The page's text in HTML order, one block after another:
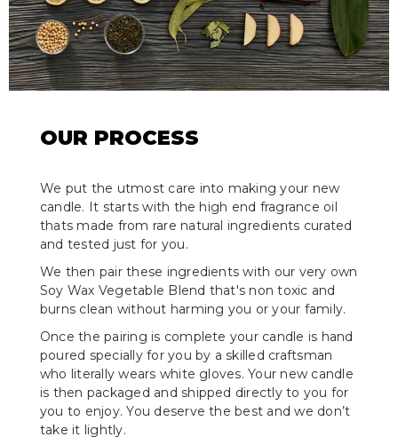
OUR PROCESS
We put the utmost care into making your new
candle. It starts with the high end fragrance oil
thats made from rare natural ingredients curated
and tested just for you.
We then pair these ingredients with our very own
Soy Wax Vegetable Blend that's non toxic and
burns clean without harming you or your family.
Once the pairing is complete your candle is hand
poured specially for you by a skilled craftsman
who literally wears white gloves. Your new candle
is then packaged and shipped directly to you for
you to enjoy. You deserve the best and we don’t
take it lightly.